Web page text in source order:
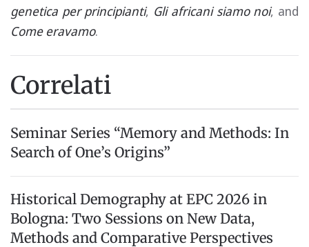
genetica per principianti, Gli africani siamo noi, and
Come eravamo.
Correlati
Seminar Series “Memory and Methods: In
Search of One’s Origins”
Historical Demography at EPC 2026 in
Bologna: Two Sessions on New Data,
Methods and Comparative Perspectives